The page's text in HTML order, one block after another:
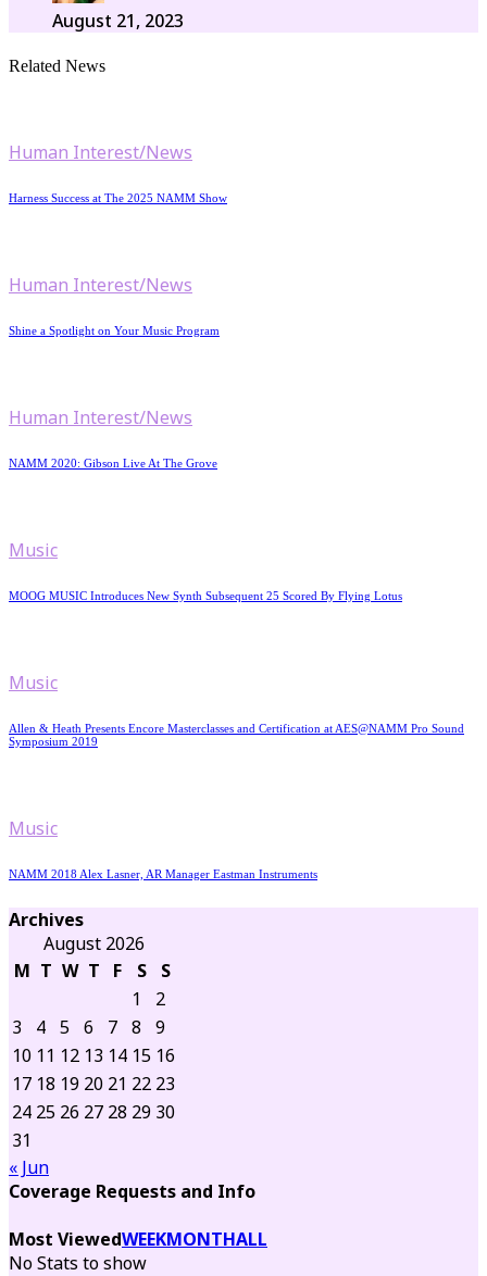
August 21, 2023
Related News
Human Interest/News
Harness Success at The 2025 NAMM Show
Human Interest/News
Shine a Spotlight on Your Music Program
Human Interest/News
NAMM 2020: Gibson Live At The Grove
Music
MOOG MUSIC Introduces New Synth Subsequent 25 Scored By Flying Lotus
Music
Allen & Heath Presents Encore Masterclasses and Certification at AES@NAMM Pro Sound
Symposium 2019
Music
NAMM 2018 Alex Lasner, AR Manager Eastman Instruments
Archives
August 2026
M T W T F S
S
1
2
3
4 5 6 7 8
9
10 11 12 13 14 15 16
17 18 19 20 21 22 23
24 25 26 27 28 29 30
31
« Jun
Coverage Requests and Info
Most ViewedWEEKMONTHALL
No Stats to show